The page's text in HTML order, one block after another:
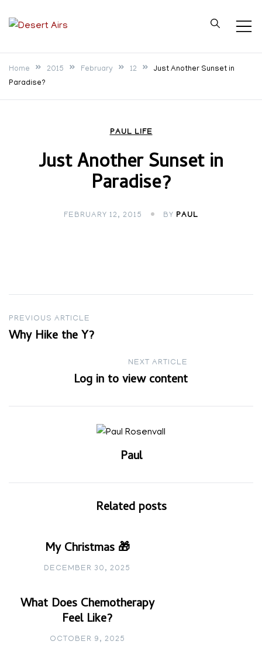
Desert Airs
Home 2015 February 12
Just Another Sunset in
Paradise?
PAUL LIFE
Just Another Sunset in
Paradise?
FEBRUARY 12, 2015 BY PAUL
Post
navigation
PREVIOUS ARTICLE
Why Hike the Y?
NEXT ARTICLE
Log in to view content
Paul
Related posts
My Christmas 🎁
DECEMBER 30, 2025
What Does Chemotherapy
Feel Like?
OCTOBER 9, 2025